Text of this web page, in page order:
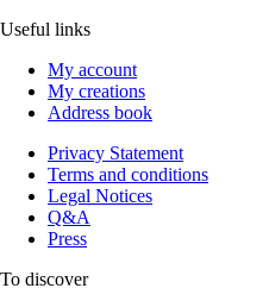
Useful links
My account
My creations
Address book
Privacy Statement
Terms and conditions
Legal Notices
Q&A
Press
To discover